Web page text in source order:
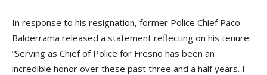
In response to his resignation, former Police Chief Paco
Balderrama released a statement reflecting on his tenure:
“Serving as Chief of Police for Fresno has been an
incredible honor over these past three and a half years. I